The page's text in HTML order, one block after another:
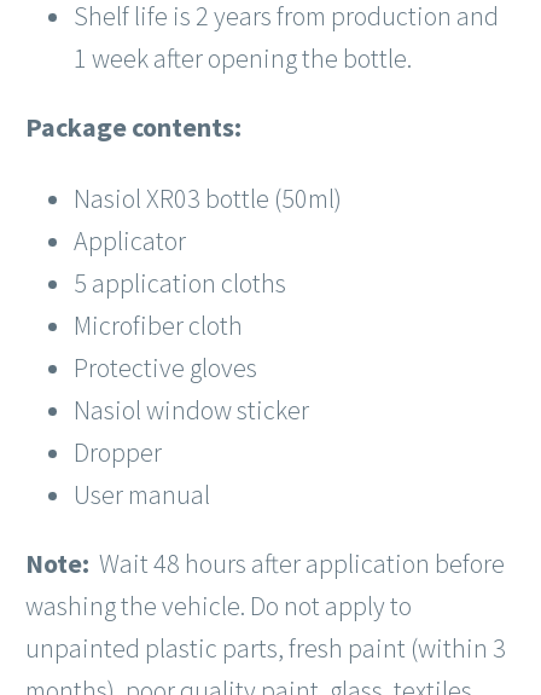
Shelf life is 2 years from production and
1 week after opening the bottle.
Package contents:
Nasiol XR03 bottle (50ml)
Applicator
5 application cloths
Microfiber cloth
Protective gloves
Nasiol window sticker
Dropper
User manual
Note: Wait 48 hours after application before
washing the vehicle. Do not apply to
unpainted plastic parts, fresh paint (within 3